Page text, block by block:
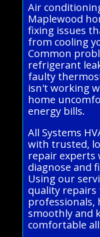
Air
Maplewood
fixing issues
from cooling
Common
refrigerant
faulty
isn't working
home
energy bills.
All Systems
with trusted,
repair experts
diagnose and
Using our
quality
professionals,
smoothly and
comfortable